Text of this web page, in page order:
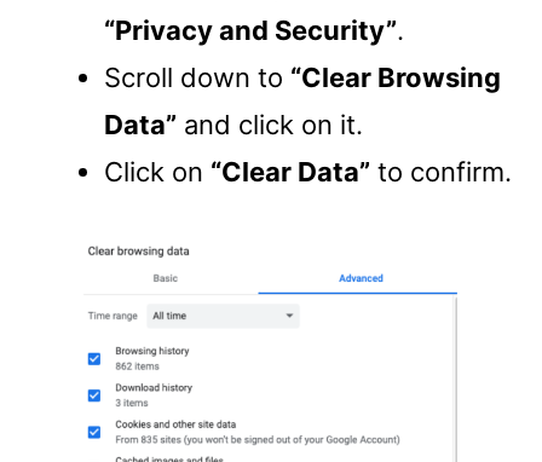
“Privacy and Security”.
Scroll down to “Clear Browsing
Data” and click on it.
Click on “Clear Data” to confirm.